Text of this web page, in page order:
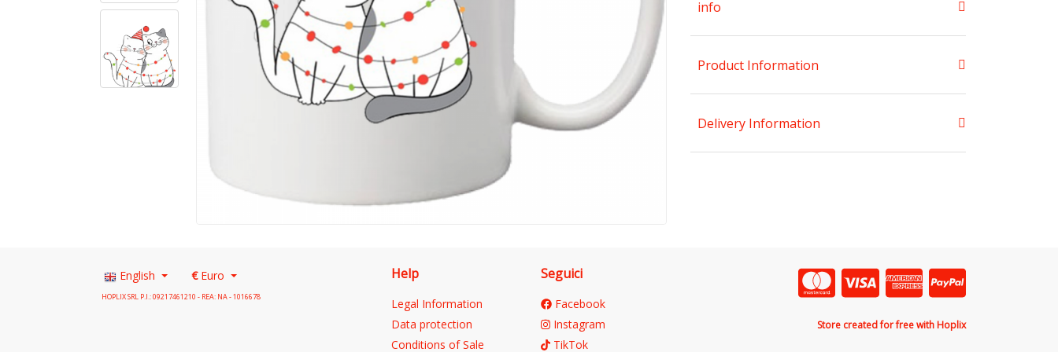
info
Product Information
Delivery Information
English €Euro
HOPLIX SRL P.I.: 09217461210 - REA: NA - 1016678
Help
Legal Information
Data protection
Conditions of Sale
Seguici
Facebook
Instagram
TikTok
Store created for free with Hoplix